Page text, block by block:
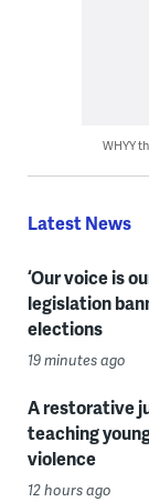
WHYY
Latest News
‘Our voice is
legislation
elections
19 minutes ago
A restorative
teaching
violence
12 hours ago